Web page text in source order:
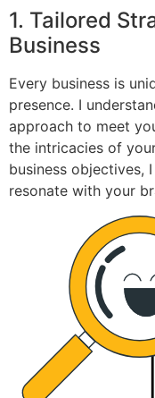
1. Tailored
Business
Every business is
presence. I
approach to meet
the intricacies of
business objectives,
resonate with your